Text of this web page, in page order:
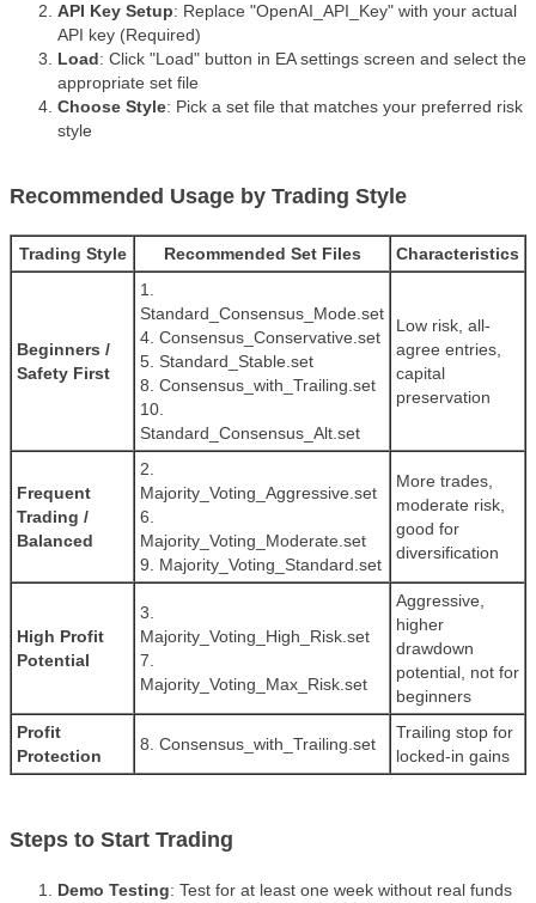
API Key Setup: Replace "OpenAI_API_Key" with your actual
API key (Required)
Load: Click "Load" button in EA settings screen and select the
appropriate set file
Choose Style: Pick a set file that matches your preferred risk
style
Recommended Usage by Trading Style
Trading Style Recommended Set Files Characteristics
Beginners /
Safety First
1.
Standard_Consensus_Mode.set
4. Consensus_Conservative.set
5. Standard_Stable.set
8. Consensus_with_Trailing.set
10.
Standard_Consensus_Alt.set
Low risk, all-
agree entries,
capital
preservation
Frequent
Trading /
Balanced
2.
Majority_Voting_Aggressive.set
6.
Majority_Voting_Moderate.set
9. Majority_Voting_Standard.set
More trades,
moderate risk,
good for
diversification
High Profit
Potential
3.
Majority_Voting_High_Risk.set
7.
Majority_Voting_Max_Risk.set
Aggressive,
higher
drawdown
potential, not for
beginners
Profit
Protection
8. Consensus_with_Trailing.set
Trailing stop for
locked-in gains
Steps to Start Trading
Demo Testing: Test for at least one week without real funds